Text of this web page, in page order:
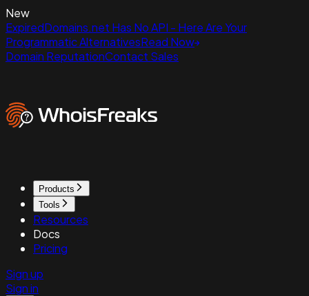
New
ExpiredDomains.net Has No API - Here Are Your
Programmatic AlternativesRead Now
Domain ReputationContact Sales
Products
Tools
Resources
Docs
Pricing
Sign up
Sign in